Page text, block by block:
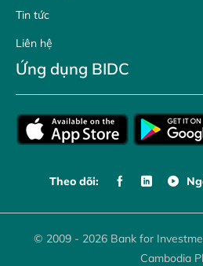
Tin tức
Liên hệ
Ứng dụng BIDC
Theo dõi:
© 2009 - 2026 Bank for
Cambodia